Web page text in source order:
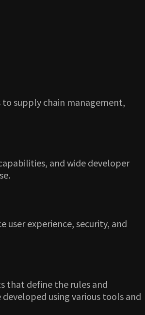
supply chain management,
and wide developer
experience, security, and
that define the rules and
using various tools and